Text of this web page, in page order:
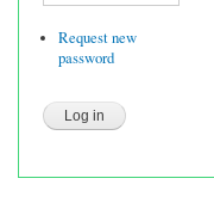
Request new
password